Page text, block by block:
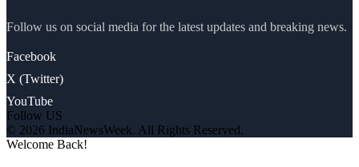
Follow us on social media for the latest updates and breaking news.
Facebook
X (Twitter)
YouTube
Follow US
© 2026 IndiaNewsWeek. All Rights Reserved.
Welcome Back!